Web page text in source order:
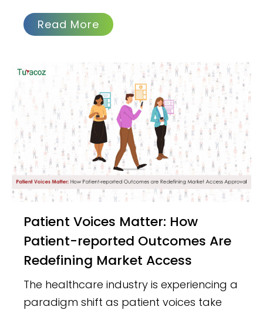
Read More
Patient Voices Matter: How
Patient-reported Outcomes Are
Redefining Market Access
The healthcare industry is experiencing a
paradigm shift as patient voices take